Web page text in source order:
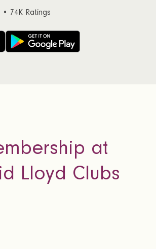
• 74K Ratings
at
Lloyd Clubs